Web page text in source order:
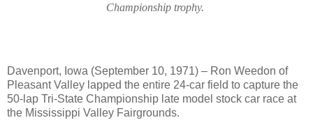
Championship trophy.
Davenport, Iowa (September 10, 1971) – Ron Weedon of
Pleasant Valley lapped the entire 24-car field to capture the
50-lap Tri-State Championship late model stock car race at
the Mississippi Valley Fairgrounds.